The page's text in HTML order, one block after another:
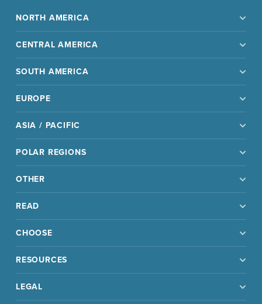
NORTH AMERICA
CENTRAL AMERICA
SOUTH AMERICA
EUROPE
ASIA / PACIFIC
POLAR REGIONS
OTHER
READ
CHOOSE
RESOURCES
LEGAL